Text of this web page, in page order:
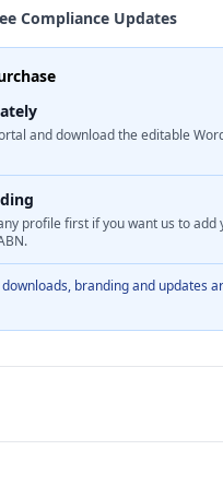
Compliance Updates
and download the editable
profile first if you want us to add
branding and updates